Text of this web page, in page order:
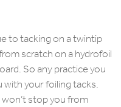
to tacking on a twintip
scratch on a hydrofoil
So any practice you
with your foiling tacks.
stop you from